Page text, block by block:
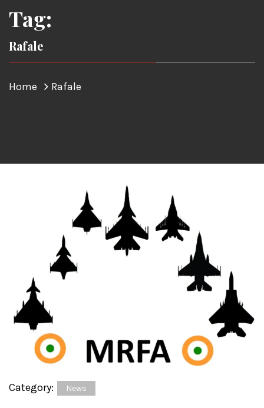
Tag:
Rafale
Home Rafale
Category: News